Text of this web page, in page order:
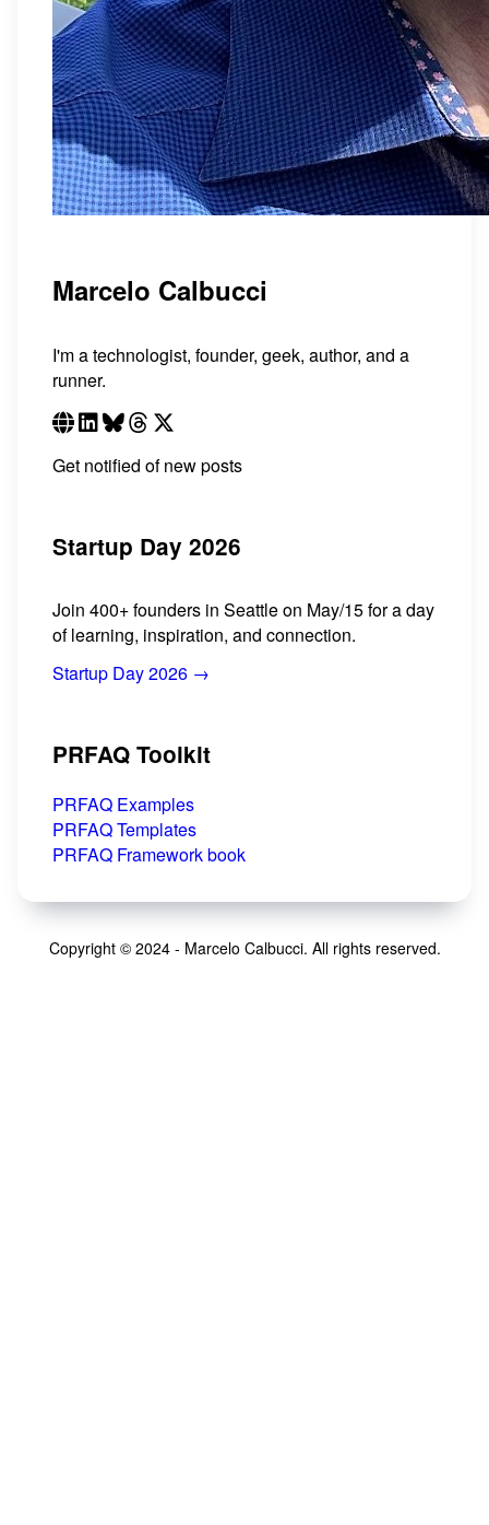
Marcelo Calbucci
I'm a technologist, founder, geek, author, and a
runner.
Get notified of new posts
Startup Day 2026
Join 400+ founders in Seattle on May/15 for a day
of learning, inspiration, and connection.
Startup Day 2026 →
PRFAQ Toolkit
PRFAQ Examples
PRFAQ Templates
PRFAQ Framework book
Copyright © 2024 - Marcelo Calbucci. All rights reserved.